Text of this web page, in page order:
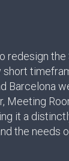
redesign
short
Barcelona
Meeting
it a
the needs